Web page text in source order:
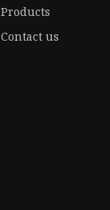
Products
Contact us